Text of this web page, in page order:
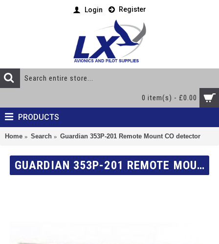
Login Register
0 item(s) - £0.00
PRODUCTS
Home Search Guardian 353P-201 Remote Mount CO detector
GUARDIAN 353P-201 REMOTE MOUNT CO DETECTOR